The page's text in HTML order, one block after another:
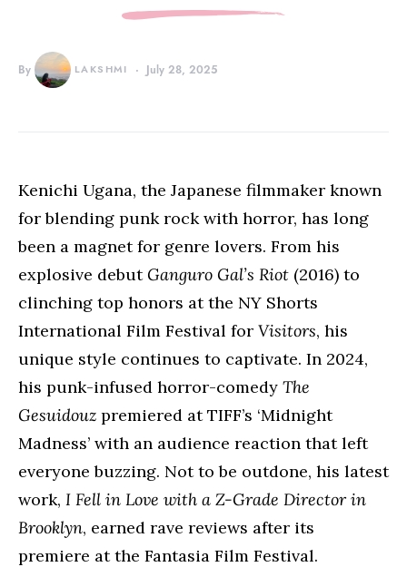
By LAKSHMI July 28, 2025
Kenichi Ugana, the Japanese filmmaker known
for blending punk rock with horror, has long
been a magnet for genre lovers. From his
explosive debut Ganguro Gal’s Riot (2016) to
clinching top honors at the NY Shorts
International Film Festival for Visitors, his
unique style continues to captivate. In 2024,
his punk-infused horror-comedy The
Gesuidouz premiered at TIFF’s ‘Midnight
Madness’ with an audience reaction that left
everyone buzzing. Not to be outdone, his latest
work, I Fell in Love with a Z-Grade Director in
Brooklyn, earned rave reviews after its
premiere at the Fantasia Film Festival.